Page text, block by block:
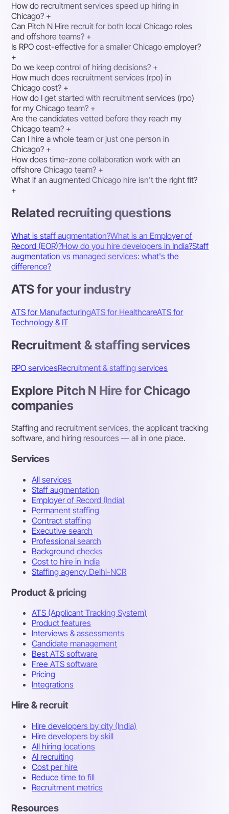
How do recruitment services speed up hiring in
Chicago? +
Can Pitch N Hire recruit for both local Chicago roles
and offshore teams? +
Is RPO cost-effective for a smaller Chicago employer?
+
Do we keep control of hiring decisions? +
How much does recruitment services (rpo) in
Chicago cost? +
How do I get started with recruitment services (rpo)
for my Chicago team? +
Are the candidates vetted before they reach my
Chicago team? +
Can I hire a whole team or just one person in
Chicago? +
How does time-zone collaboration work with an
offshore Chicago team? +
What if an augmented Chicago hire isn't the right fit?
+
Related recruiting questions
What is staff augmentation?What is an Employer of
Record (EOR)?How do you hire developers in India?Staff
augmentation vs managed services: what's the
difference?
ATS for your industry
ATS for ManufacturingATS for HealthcareATS for
Technology & IT
Recruitment & staffing services
RPO servicesRecruitment & staffing services
Explore Pitch N Hire for Chicago
companies
Staffing and recruitment services, the applicant tracking
software, and hiring resources — all in one place.
Services
All services
Staff augmentation
Employer of Record (India)
Permanent staffing
Contract staffing
Executive search
Professional search
Background checks
Cost to hire in India
Staffing agency Delhi-NCR
Product & pricing
ATS (Applicant Tracking System)
Product features
Interviews & assessments
Candidate management
Best ATS software
Free ATS software
Pricing
Integrations
Hire & recruit
Hire developers by city (India)
Hire developers by skill
All hiring locations
AI recruiting
Cost per hire
Reduce time to fill
Recruitment metrics
Resources